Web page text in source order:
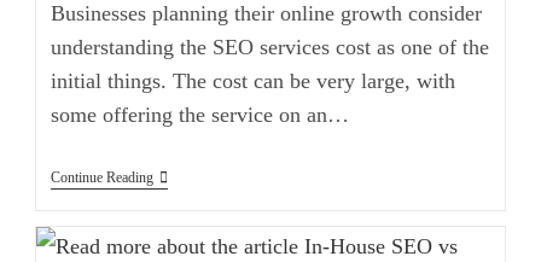
Businesses planning their online growth consider
understanding the SEO services cost as one of the
initial things. The cost can be very large, with
some offering the service on an…
Continue Reading